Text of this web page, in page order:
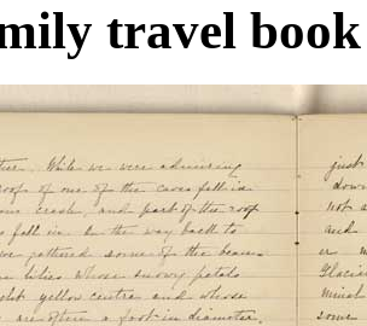
travel